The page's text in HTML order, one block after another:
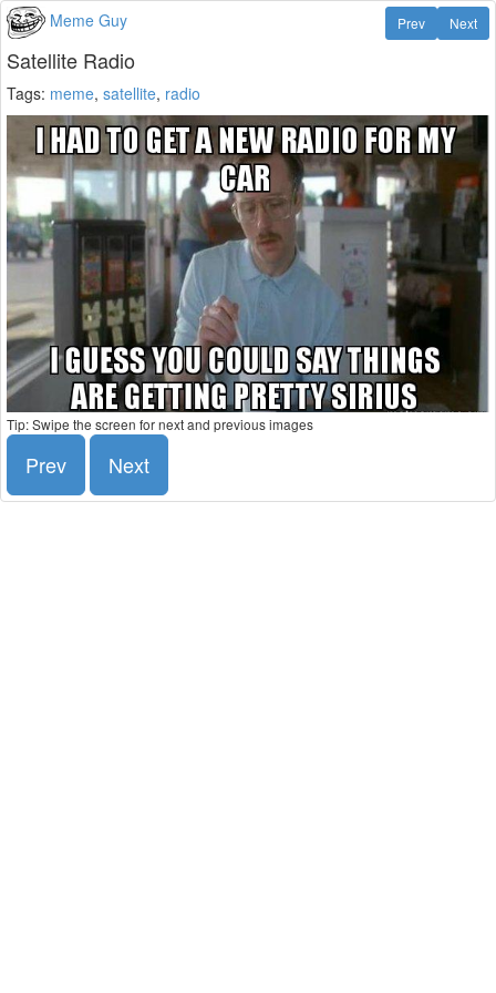
Meme Guy Next
Prev
Satellite Radio
Tags: meme, satellite, radio
Tip: Swipe the screen for next and previous images
Prev Next